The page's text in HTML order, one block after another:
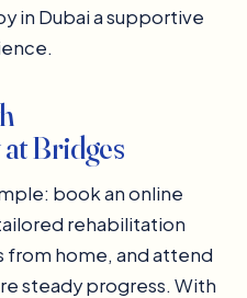
in Dubai a supportive
Bridges
book an online
rehabilitation
from home, and attend
steady progress. With